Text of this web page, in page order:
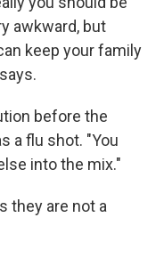
awkward, but
keep your family
before the
a flu shot. "You
into the mix."
they are not a